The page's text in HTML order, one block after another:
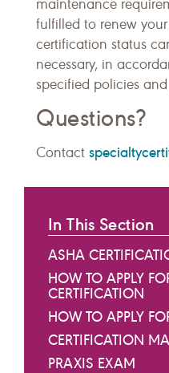
maintenance
fulfilled to renew
certification status
necessary, in
specified policies
Questions?
Contact
In This Section
ASHA
HOW TO APPLY
CERTIFICATION
HOW TO APPLY
CERTIFICATION
PRAXIS EXAM